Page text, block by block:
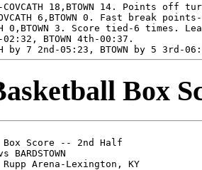
18,BTOWN 14. Points off
6,BTOWN 0. Fast break points-
0,BTOWN 3. Score tied-6 times.
02:32, BTOWN 4th-00:37.
Box
Score -- 2nd Half
BARDSTOWN
Arena-Lexington, KY